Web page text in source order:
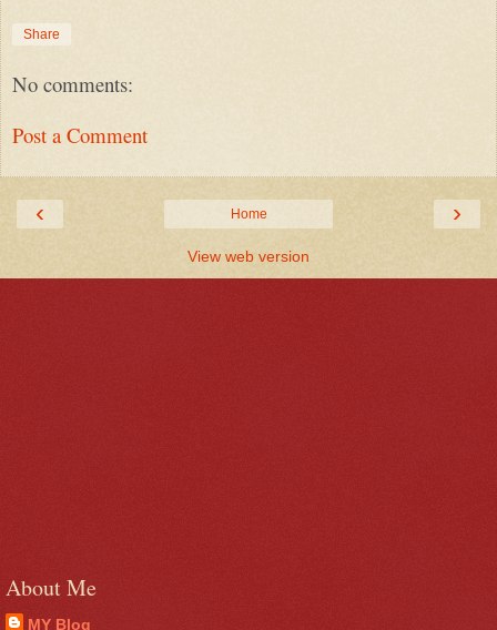
Share
No comments:
Post a Comment
‹ ›
Home
View web version
About Me
MY Blog